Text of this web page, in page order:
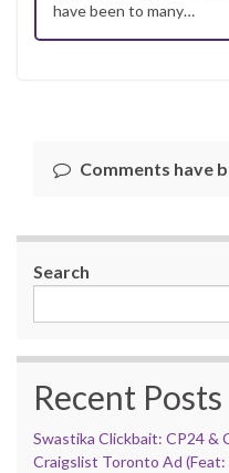
have been to many…
Comments have
Search
Recent Posts
Swastika Clickbait: CP24 &
Craigslist Toronto Ad (Feat: